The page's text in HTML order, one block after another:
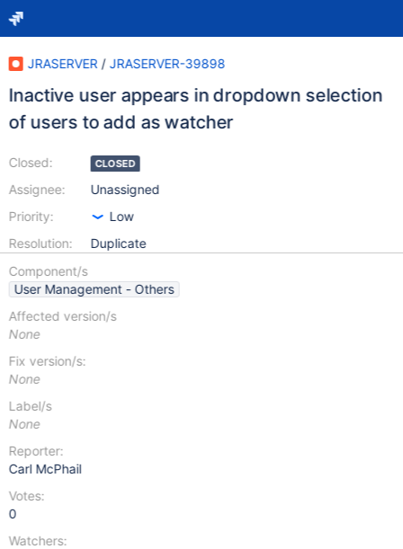
JRASERVER / JRASERVER-39898
Inactive user appears in dropdown selection
of users to add as watcher
Closed:
Assignee:
Priority:
Resolution:
CLOSED
Unassigned
Low
Duplicate
Component/s
User Management - Others
Affected version/s
None
Fix version/s:
None
Label/s
None
Reporter:
Carl McPhail
Votes:
0
Watchers: